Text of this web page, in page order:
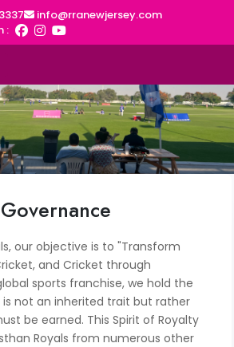
info@rranewjersey.com
:
our objective is to "Transform
and Cricket through
sports franchise, we hold the
not an inherited trait but rather
be earned. This Spirit of Royalty
Royals from numerous other